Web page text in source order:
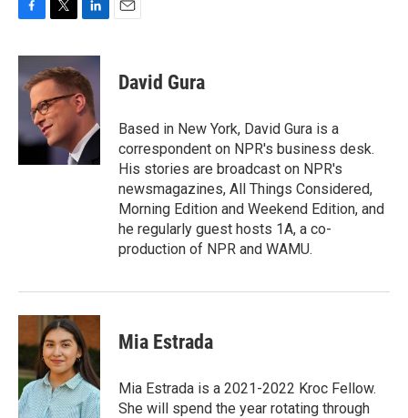
c
e
b
k
i
t
e
r
n
k
e
d
n
David Gura
Based in New York, David Gura is a
correspondent on NPR's business desk.
His stories are broadcast on NPR's
newsmagazines, All Things Considered,
Morning Edition and Weekend Edition, and
he regularly guest hosts 1A, a co-
production of NPR and WAMU.
Mia Estrada
Mia Estrada is a 2021-2022 Kroc Fellow.
She will spend the year rotating through